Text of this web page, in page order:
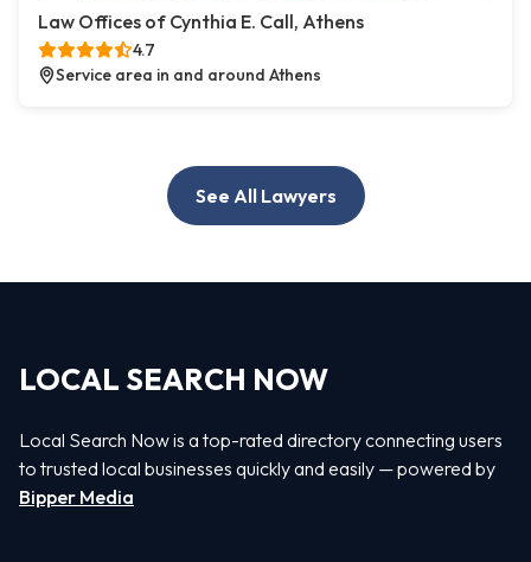
Law Offices of Cynthia E. Call, Athens
4.7
Service area in and around Athens
See All Lawyers
LOCAL SEARCH NOW
Local Search Now is a top-rated directory connecting users
to trusted local businesses quickly and easily — powered by
Bipper Media